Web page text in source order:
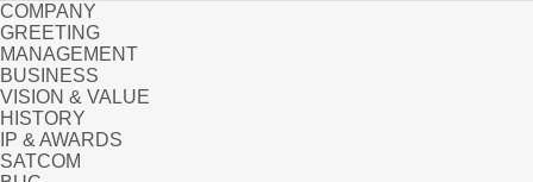
COMPANY
GREETING
MANAGEMENT
BUSINESS
VISION & VALUE
HISTORY
IP & AWARDS
SATCOM